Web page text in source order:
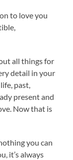
to love you
all things for
detail in your
past,
present and
Now that is
you can
it’s always